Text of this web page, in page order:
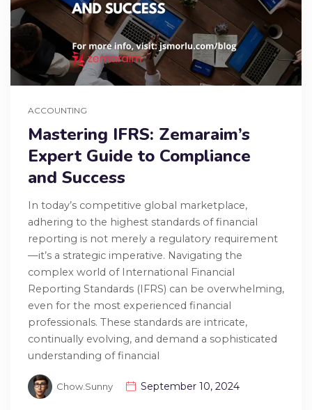
ACCOUNTING
Mastering IFRS: Zemaraim’s
Expert Guide to Compliance
and Success
In today’s competitive global marketplace,
adhering to the highest standards of financial
reporting is not merely a regulatory requirement
—it’s a strategic imperative. Navigating the
complex world of International Financial
Reporting Standards (IFRS) can be overwhelming,
even for the most experienced financial
professionals. These standards are intricate,
continually evolving, and demand a sophisticated
understanding of financial
Chow.sunny September 10, 2024